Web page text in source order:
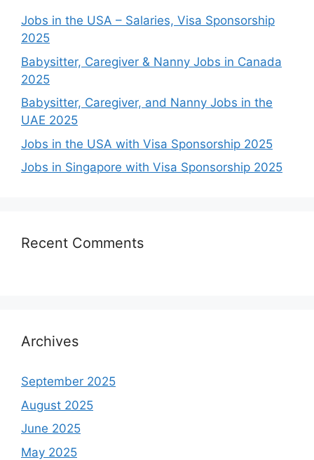
Jobs in the USA – Salaries, Visa Sponsorship
2025
Babysitter, Caregiver & Nanny Jobs in Canada
2025
Babysitter, Caregiver, and Nanny Jobs in the
UAE 2025
Jobs in the USA with Visa Sponsorship 2025
Jobs in Singapore with Visa Sponsorship 2025
Recent Comments
Archives
September 2025
August 2025
June 2025
May 2025